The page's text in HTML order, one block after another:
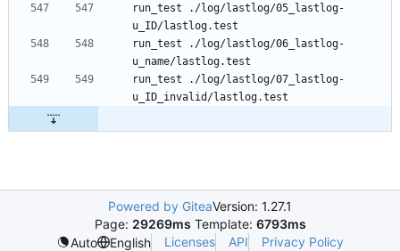
run_test ./log/lastlog/05_lastlog-
u_ID/lastlog.test
run_test ./log/lastlog/06_lastlog-
u_name/lastlog.test
run_test ./log/lastlog/07_lastlog-
u_ID_invalid/lastlog.test
Powered by GiteaVersion: 1.27.1
Page: 29269ms Template: 6793ms
Auto
English Licenses API
Privacy Policy